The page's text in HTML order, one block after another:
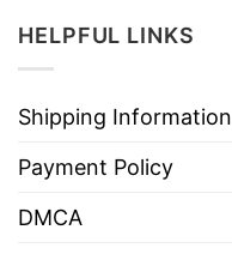
HELPFUL LINKS
Shipping Information
Payment Policy
DMCA